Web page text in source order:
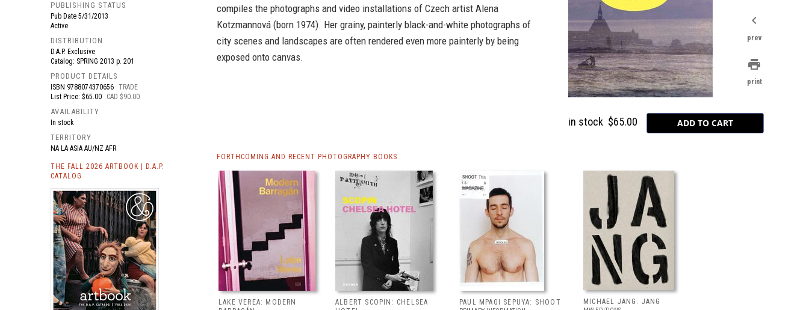
PUBLISHING STATUS
Pub Date 5/31/2013
Active
DISTRIBUTION
D.A.P. Exclusive
Catalog: SPRING 2013 p. 201
PRODUCT DETAILS
ISBN 9788074370656 TRADE
List Price: $65.00
CAD $90.00
AVAILABILITY
In stock
TERRITORY
NA LA ASIA AU/NZ AFR
THE FALL 2026 ARTBOOK | D.A.P.
CATALOG
compiles the photographs and video installations of Czech artist Alena
Kotzmannová (born 1974). Her grainy, painterly black-and-white photographs of
city scenes and landscapes are often rendered even more painterly by being
exposed onto canvas.
in stock $65.00
FORTHCOMING AND RECENT PHOTOGRAPHY BOOKS
LAKE VEREA: MODERN
ALBERT SCOPIN: CHELSEA
PAUL MPAGI SEPUYA: SHOOT MICHAEL JANG: JANG
chevron_left
prev
print
print